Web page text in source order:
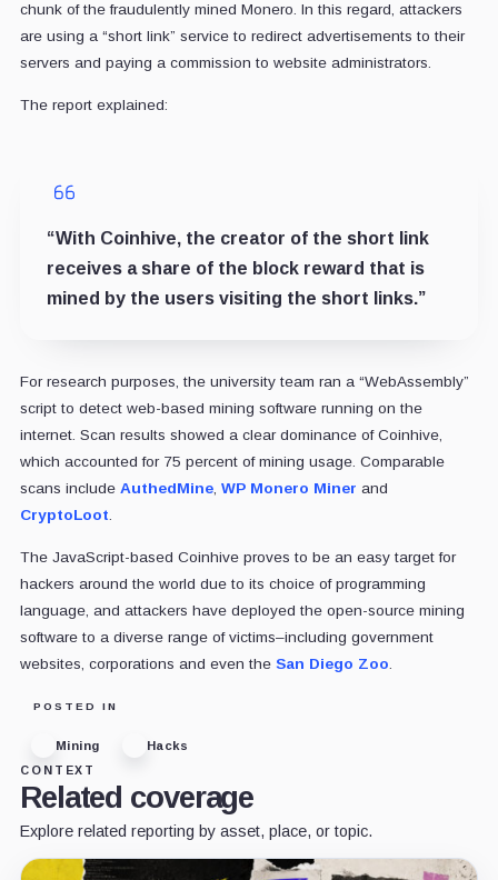
chunk of the fraudulently mined Monero. In this regard, attackers
are using a “short link” service to redirect advertisements to their
servers and paying a commission to website administrators.
The report explained:
“With Coinhive, the creator of the short link
receives a share of the block reward that is
mined by the users visiting the short links.”
For research purposes, the university team ran a “WebAssembly”
script to detect web-based mining software running on the
internet. Scan results showed a clear dominance of Coinhive,
which accounted for 75 percent of mining usage. Comparable
scans include AuthedMine, WP Monero Miner and
CryptoLoot.
The JavaScript-based Coinhive proves to be an easy target for
hackers around the world due to its choice of programming
language, and attackers have deployed the open-source mining
software to a diverse range of victims–including government
websites, corporations and even the San Diego Zoo.
POSTED IN
Mining
Hacks
CONTEXT
Related coverage
Explore related reporting by asset, place, or topic.